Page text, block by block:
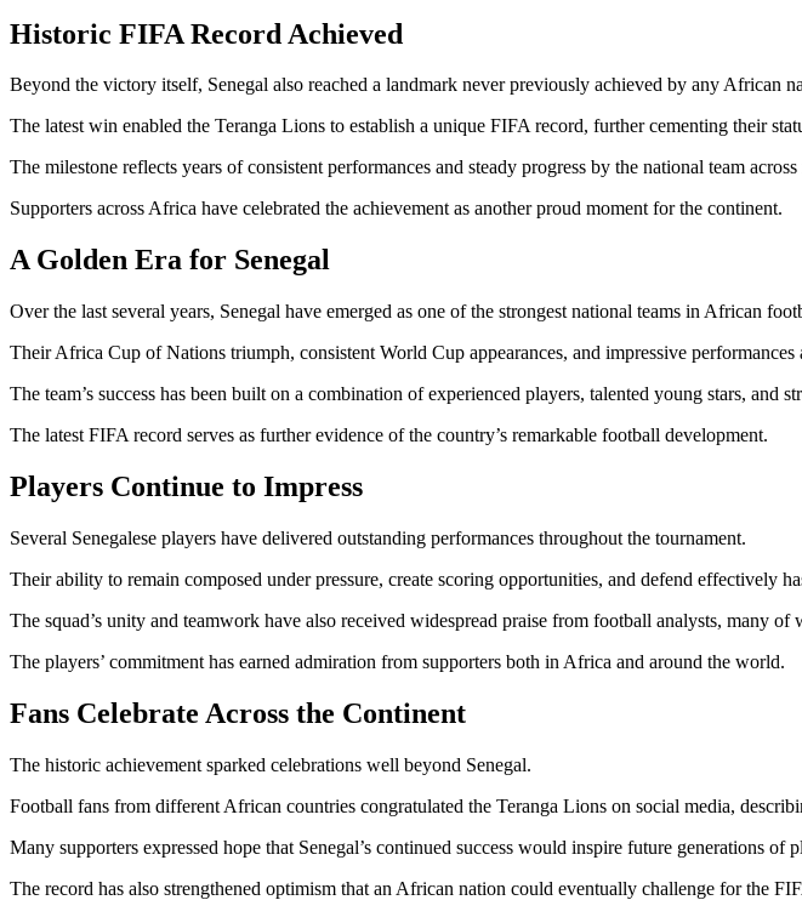
Historic FIFA Record Achieved
Beyond the victory itself, Senegal also reached a landmark never previously achieved by any African
The latest win enabled the Teranga Lions to establish a unique FIFA record, further cementing their
The milestone reflects years of consistent performances and steady progress by the national team
Supporters across Africa have celebrated the achievement as another proud moment for the continent.
A Golden Era for Senegal
Over the last several years, Senegal have emerged as one of the strongest national teams in African
Their Africa Cup of Nations triumph, consistent World Cup appearances, and impressive
The team’s success has been built on a combination of experienced players, talented young stars, and
The latest FIFA record serves as further evidence of the country’s remarkable football development.
Players Continue to Impress
Several Senegalese players have delivered outstanding performances throughout the tournament.
Their ability to remain composed under pressure, create scoring opportunities, and defend effectively
The squad’s unity and teamwork have also received widespread praise from football analysts, many
The players’ commitment has earned admiration from supporters both in Africa and around the world.
Fans Celebrate Across the Continent
The historic achievement sparked celebrations well beyond Senegal.
Football fans from different African countries congratulated the Teranga Lions on social media,
Many supporters expressed hope that Senegal’s continued success would inspire future generations of
The record has also strengthened optimism that an African nation could eventually challenge for the